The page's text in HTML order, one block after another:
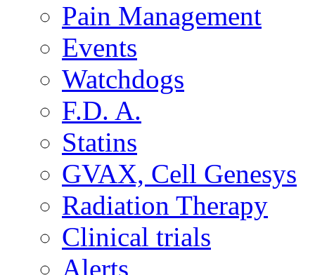
Pain Management
Events
Watchdogs
F.D. A.
Statins
GVAX, Cell Genesys
Radiation Therapy
Clinical trials
Alerts